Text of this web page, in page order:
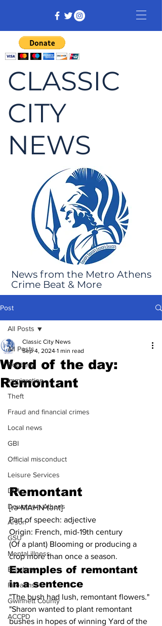
CLASSIC
CITY
NEWS
News from the Metro Athens
Crime Beat & More
Post
All Posts
Robbery
Immigration
Theft
Fraud and financial crimes
Local news
GBI
Official misconduct
Leisure Services
DUI
Downtown Athens
Arson
GSU
Mental illness
Burglary
Firearms
Gwinnett County
ACCPD
All Posts
Word of the day:
Remontant
Classic City News
Sep 4, 2024 1 min read
Remontant
[rə-MAHN-tənt]
Part of speech: adjective
Origin: French, mid-19th century
(Of a plant) Blooming or producing a
crop more than once a season.
Examples of remontant
in a sentence
"The bush had lush, remontant flowers."
"Sharon wanted to plant remontant
bushes in hopes of winning Yard of the